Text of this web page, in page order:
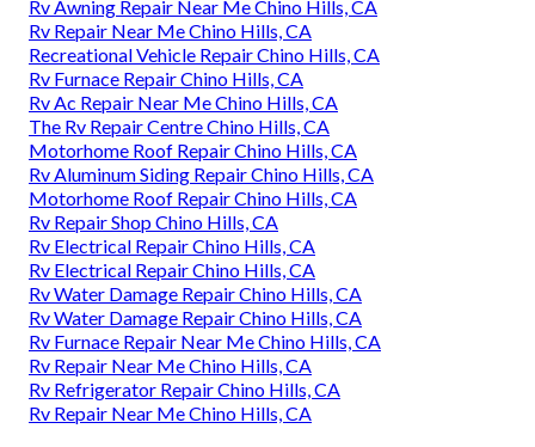
Rv Awning Repair Near Me Chino Hills, CA
Rv Repair Near Me Chino Hills, CA
Recreational Vehicle Repair Chino Hills, CA
Rv Furnace Repair Chino Hills, CA
Rv Ac Repair Near Me Chino Hills, CA
The Rv Repair Centre Chino Hills, CA
Motorhome Roof Repair Chino Hills, CA
Rv Aluminum Siding Repair Chino Hills, CA
Motorhome Roof Repair Chino Hills, CA
Rv Repair Shop Chino Hills, CA
Rv Electrical Repair Chino Hills, CA
Rv Electrical Repair Chino Hills, CA
Rv Water Damage Repair Chino Hills, CA
Rv Water Damage Repair Chino Hills, CA
Rv Furnace Repair Near Me Chino Hills, CA
Rv Repair Near Me Chino Hills, CA
Rv Refrigerator Repair Chino Hills, CA
Rv Repair Near Me Chino Hills, CA